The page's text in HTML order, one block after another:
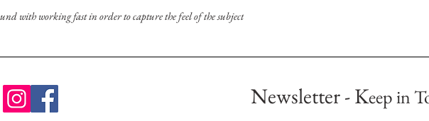
with working fast in order to capture the feel of the subject
Newsletter - Keep in